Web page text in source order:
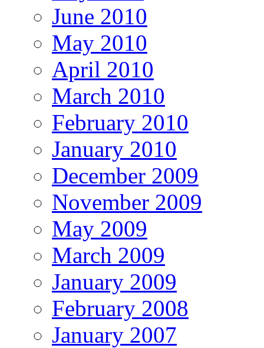
June 2010
May 2010
April 2010
March 2010
February 2010
January 2010
December 2009
November 2009
May 2009
March 2009
January 2009
February 2008
January 2007